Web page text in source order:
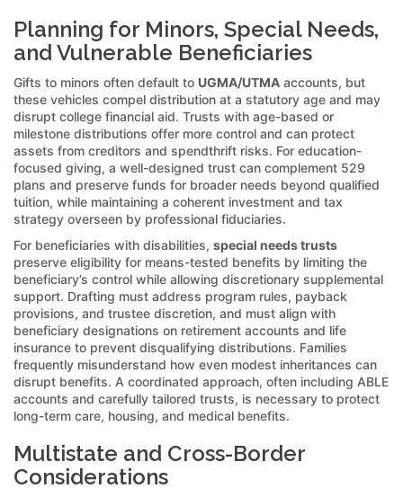
Planning for Minors, Special Needs,
and Vulnerable Beneficiaries
Gifts to minors often default to UGMA/UTMA accounts, but
these vehicles compel distribution at a statutory age and may
disrupt college financial aid. Trusts with age-based or
milestone distributions offer more control and can protect
assets from creditors and spendthrift risks. For education-
focused giving, a well-designed trust can complement 529
plans and preserve funds for broader needs beyond qualified
tuition, while maintaining a coherent investment and tax
strategy overseen by professional fiduciaries.
For beneficiaries with disabilities, special needs trusts
preserve eligibility for means-tested benefits by limiting the
beneficiary’s control while allowing discretionary supplemental
support. Drafting must address program rules, payback
provisions, and trustee discretion, and must align with
beneficiary designations on retirement accounts and life
insurance to prevent disqualifying distributions. Families
frequently misunderstand how even modest inheritances can
disrupt benefits. A coordinated approach, often including ABLE
accounts and carefully tailored trusts, is necessary to protect
long-term care, housing, and medical benefits.
Multistate and Cross-Border
Considerations